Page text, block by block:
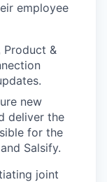
employee
Product &
new
deliver the
for the
Salsify.
joint